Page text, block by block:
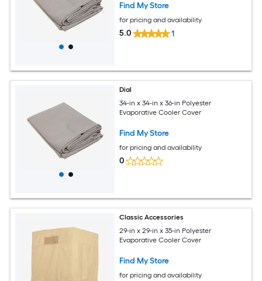
Find My Store
for pricing and availability
5.0 1
Dial
34-in x 34-in x 36-in Polyester
Evaporative Cooler Cover
Find My Store
for pricing and availability
0
Classic Accessories
29-in x 29-in x 35-in Polyester
Evaporative Cooler Cover
Find My Store
for pricing and availability